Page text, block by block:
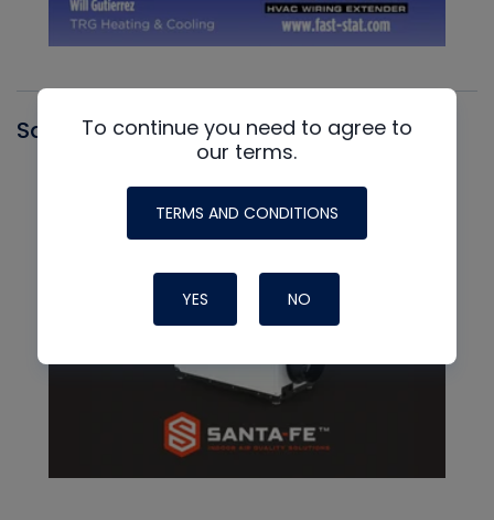
Santa FeTo continue you need to agree to
our terms.
TERMS AND CONDITIONS
YES NO